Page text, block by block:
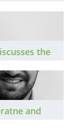
the
year ahead.
and